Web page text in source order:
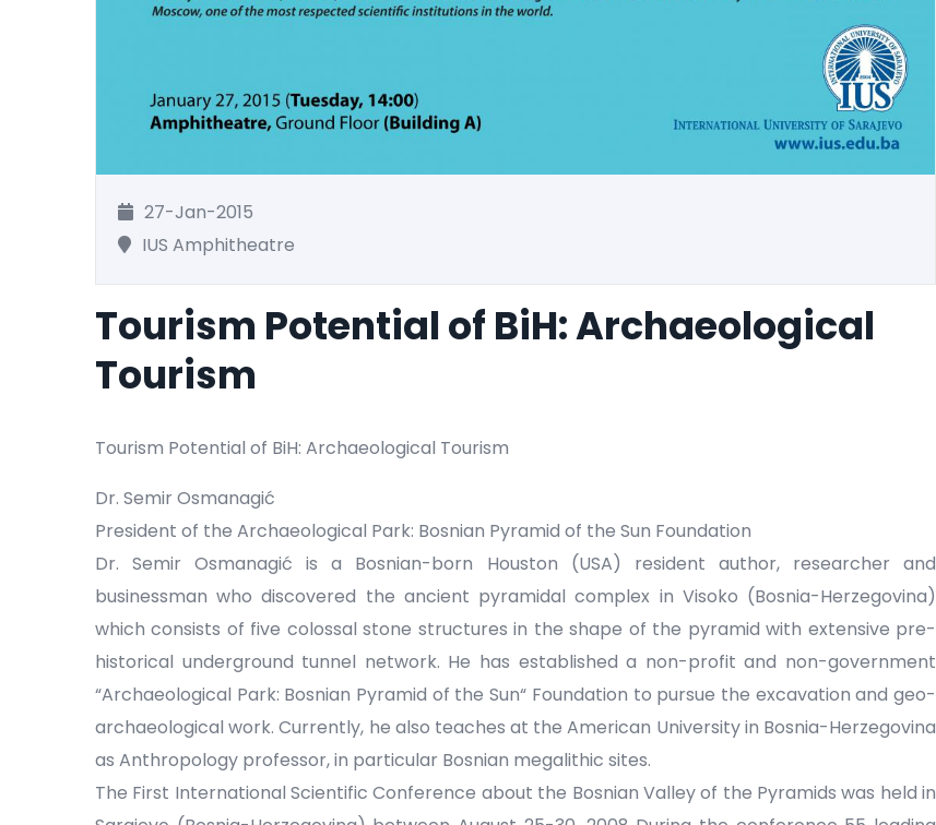
27-Jan-2015
IUS Amphitheatre
Tourism Potential of BiH: Archaeological
Tourism
Tourism Potential of BiH: Archaeological Tourism
Dr. Semir Osmanagić
President of the Archaeological Park: Bosnian Pyramid of the Sun Foundation
Dr. Semir Osmanagić is a Bosnian-born Houston (USA) resident author, researcher and
businessman who discovered the ancient pyramidal complex in Visoko (Bosnia-Herzegovina)
which consists of five colossal stone structures in the shape of the pyramid with extensive pre-
historical underground tunnel network. He has established a non-profit and non-government
“Archaeological Park: Bosnian Pyramid of the Sun“ Foundation to pursue the excavation and geo-
archaeological work. Currently, he also teaches at the American University in Bosnia-Herzegovina
as Anthropology professor, in particular Bosnian megalithic sites.
The First International Scientific Conference about the Bosnian Valley of the Pyramids was held in